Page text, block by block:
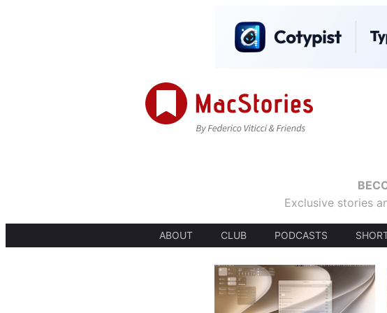
Exclusive stories
ABOUT CLUB PODCASTS